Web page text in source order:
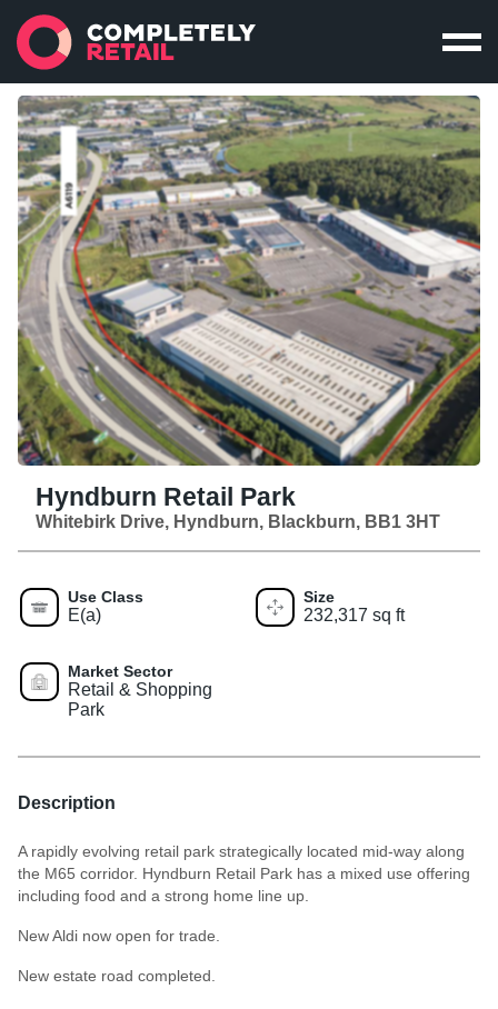
Hyndburn Retail Park
Whitebirk Drive, Hyndburn, Blackburn, BB1 3HT
Use Class
E(a)
Size
232,317 sq ft
Market Sector
Retail & Shopping
Park
Description
A rapidly evolving retail park strategically located mid-way along
the M65 corridor. Hyndburn Retail Park has a mixed use offering
including food and a strong home line up.
New Aldi now open for trade.
New estate road completed.